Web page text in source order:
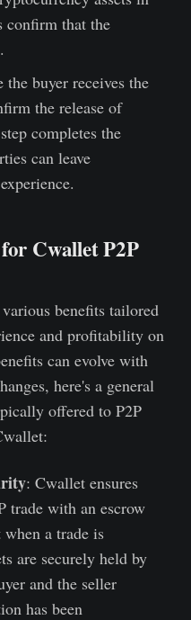
confirm that the
the buyer receives the
the release of
completes the
can leave
Cwallet P2P
benefits tailored
and profitability on
can evolve with
here's a general
offered to P2P
: Cwallet ensures
trade with an escrow
a trade is
are securely held by
and the seller
has been